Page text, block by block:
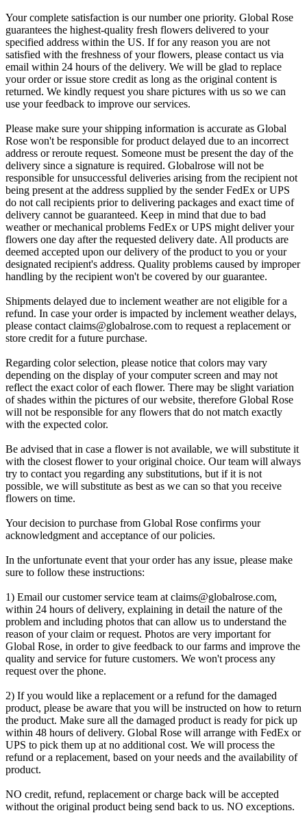
Your complete satisfaction is our number one priority. Global Rose
guarantees the highest-quality fresh flowers delivered to your
specified address within the US. If for any reason you are not
satisfied with the freshness of your flowers, please contact us via
email within 24 hours of the delivery. We will be glad to replace
your order or issue store credit as long as the original content is
returned. We kindly request you share pictures with us so we can
use your feedback to improve our services.
Please make sure your shipping information is accurate as Global
Rose won't be responsible for product delayed due to an incorrect
address or reroute request. Someone must be present the day of the
delivery since a signature is required. Globalrose will not be
responsible for unsuccessful deliveries arising from the recipient not
being present at the address supplied by the sender FedEx or UPS
do not call recipients prior to delivering packages and exact time of
delivery cannot be guaranteed. Keep in mind that due to bad
weather or mechanical problems FedEx or UPS might deliver your
flowers one day after the requested delivery date. All products are
deemed accepted upon our delivery of the product to you or your
designated recipient's address. Quality problems caused by improper
handling by the recipient won't be covered by our guarantee.
Shipments delayed due to inclement weather are not eligible for a
refund. In case your order is impacted by inclement weather delays,
please contact claims@globalrose.com to request a replacement or
store credit for a future purchase.
Regarding color selection, please notice that colors may vary
depending on the display of your computer screen and may not
reflect the exact color of each flower. There may be slight variation
of shades within the pictures of our website, therefore Global Rose
will not be responsible for any flowers that do not match exactly
with the expected color.
Be advised that in case a flower is not available, we will substitute it
with the closest flower to your original choice. Our team will always
try to contact you regarding any substitutions, but if it is not
possible, we will substitute as best as we can so that you receive
flowers on time.
Your decision to purchase from Global Rose confirms your
acknowledgment and acceptance of our policies.
In the unfortunate event that your order has any issue, please make
sure to follow these instructions:
1) Email our customer service team at claims@globalrose.com,
within 24 hours of delivery, explaining in detail the nature of the
problem and including photos that can allow us to understand the
reason of your claim or request. Photos are very important for
Global Rose, in order to give feedback to our farms and improve the
quality and service for future customers. We won't process any
request over the phone.
2) If you would like a replacement or a refund for the damaged
product, please be aware that you will be instructed on how to return
the product. Make sure all the damaged product is ready for pick up
within 48 hours of delivery. Global Rose will arrange with FedEx or
UPS to pick them up at no additional cost. We will process the
refund or a replacement, based on your needs and the availability of
product.
NO credit, refund, replacement or charge back will be accepted
without the original product being send back to us. NO exceptions.